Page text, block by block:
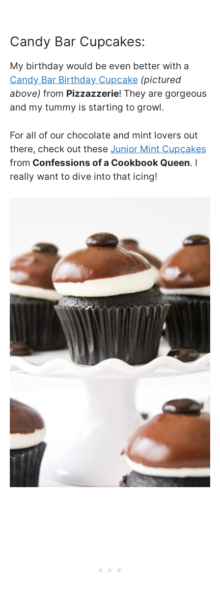
Candy Bar Cupcakes:
My birthday would be even better with a
Candy Bar Birthday Cupcake (pictured
above) from Pizzazzerie! They are gorgeous
and my tummy is starting to growl.
For all of our chocolate and mint lovers out
there, check out these Junior Mint Cupcakes
from Confessions of a Cookbook Queen. I
really want to dive into that icing!